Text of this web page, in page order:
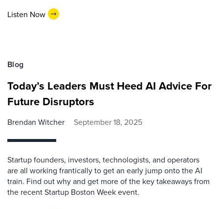
Listen Now
Blog
Today’s Leaders Must Heed AI Advice For
Future Disruptors
Brendan Witcher September 18, 2025
Startup founders, investors, technologists, and operators
are all working frantically to get an early jump onto the AI
train. Find out why and get more of the key takeaways from
the recent Startup Boston Week event.